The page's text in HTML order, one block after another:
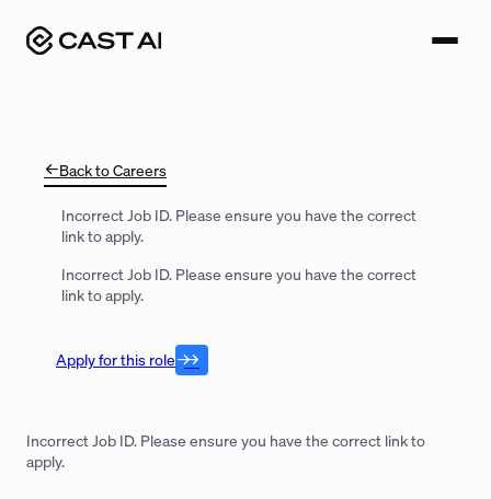
content
Back to Careers
Incorrect Job ID. Please ensure you have the correct
link to apply.
Incorrect Job ID. Please ensure you have the correct
link to apply.
Apply for this role
Incorrect Job ID. Please ensure you have the correct link to
apply.